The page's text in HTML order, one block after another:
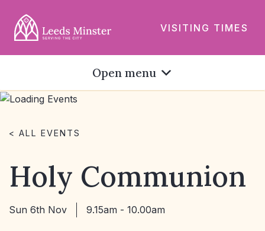
VISITING TIMES
Open menu
< ALL EVENTS
Holy Communion
Sun 6th Nov 9.15am - 10.00am